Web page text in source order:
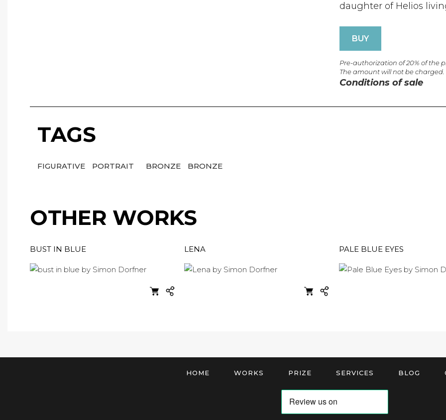
daughter of Helios
BUY
Pre-authorization of 20% of the
The amount will not be charged.
Conditions of sale
TAGS
FIGURATIVE PORTRAIT BRONZE BRONZE
OTHER WORKS
BUST IN BLUE LENA PALE BLUE EYES
HOME WORKS PRIZE SERVICES BLOG